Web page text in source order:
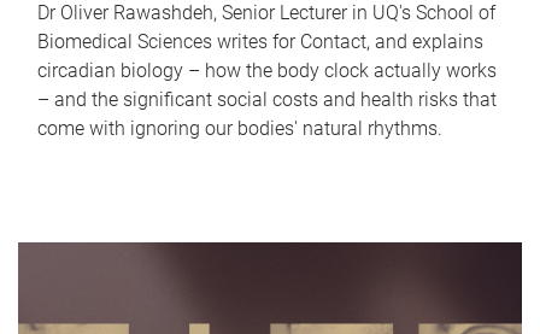
Dr Oliver Rawashdeh, Senior Lecturer in UQ's School of
Biomedical Sciences writes for Contact, and explains
circadian biology – how the body clock actually works
– and the significant social costs and health risks that
come with ignoring our bodies' natural rhythms.